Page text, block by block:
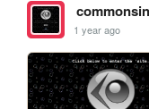
1 year ago